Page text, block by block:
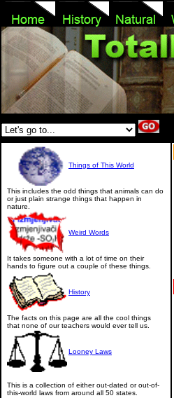
Things of This World
This includes the odd things that animals can do
or just plain strange things that happen in
nature.
Weird Words
It takes someone with a lot of time on their
hands to figure out a couple of these things.
History
The facts on this page are all the cool things
that none of our teachers would ever tell us.
Looney Laws
This is a collection of either out-dated or out-of-
this-world laws from around all 50 states.